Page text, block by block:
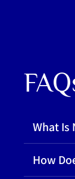
What Is
How